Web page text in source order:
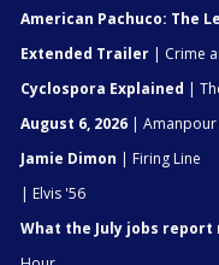
American Pachuco: The
Extended Trailer | Crime
Cyclospora Explained |
August 6, 2026 |
Jamie Dimon | Firing Line
| Elvis '56
What the July jobs